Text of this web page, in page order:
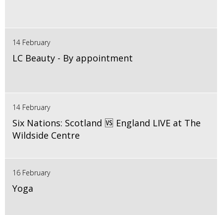
14 February
LC Beauty - By appointment
14 February
Six Nations: Scotland 🆚 England LIVE at The
Wildside Centre
16 February
Yoga